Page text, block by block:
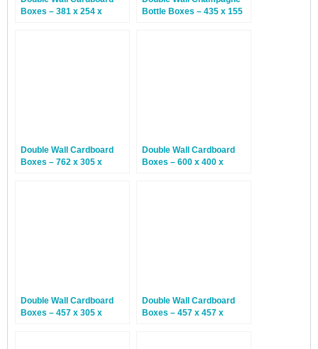
Boxes – 381 x 254 x
Bottle Boxes – 435 x 155
Double Wall Cardboard
Boxes – 762 x 305 x
Double Wall Cardboard
Boxes – 600 x 400 x
Double Wall Cardboard
Boxes – 457 x 305 x
Double Wall Cardboard
Boxes – 457 x 457 x